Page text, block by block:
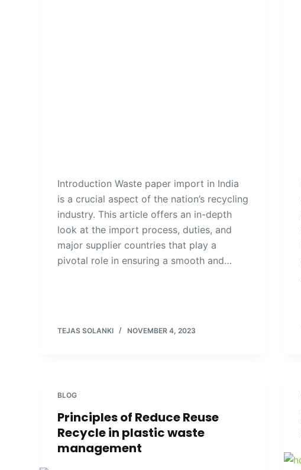
Introduction Waste paper import in India
is a crucial aspect of the nation’s recycling
industry. This article offers an in-depth
look at the import process, duties, and
major supplier countries that play a
pivotal role in ensuring a smooth and…
TEJAS SOLANKI NOVEMBER 4, 2023
BLOG
Principles of Reduce Reuse
Recycle in plastic waste
management